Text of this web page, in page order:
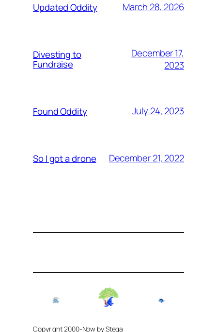
Updated Oddity March 28, 2026
Divesting to
Fundraise
December 17,
2023
Found Oddity July 24, 2023
So I got a drone December 21, 2022
Copyright 2000-Now by Stega